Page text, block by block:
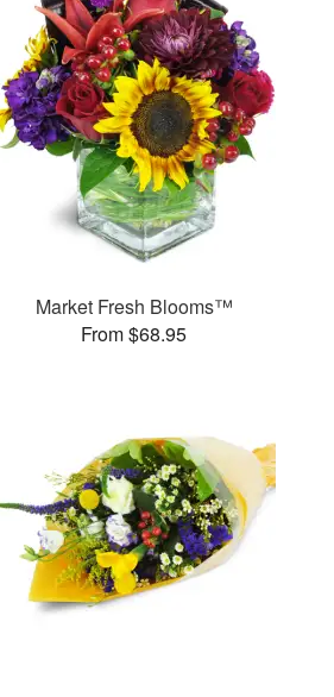
Market Fresh Blooms™
From $68.95